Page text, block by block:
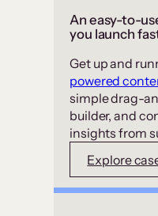
An easy-to-
you launch
Get up and
powered
simple drag-
builder, and
insights from
Explore